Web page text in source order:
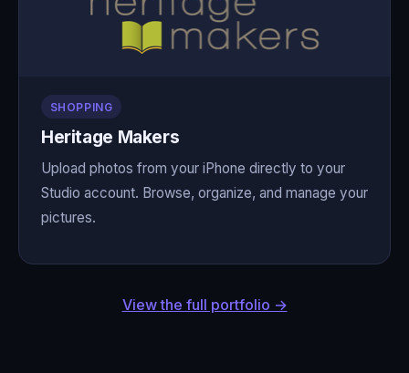
SHOPPING
Heritage Makers
Upload photos from your iPhone directly to your
Studio account. Browse, organize, and manage your
pictures.
View the full portfolio →